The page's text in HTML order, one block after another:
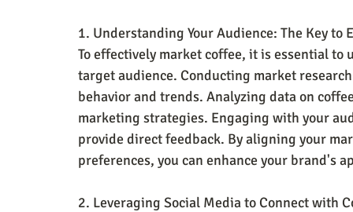
1. Understanding Your Audience: The Key to
To effectively market coffee, it is essential
target audience. Conducting market
behavior and trends. Analyzing data on
marketing strategies. Engaging with your
provide direct feedback. By aligning your
preferences, you can enhance your brand's
2. Leveraging Social Media to Connect with